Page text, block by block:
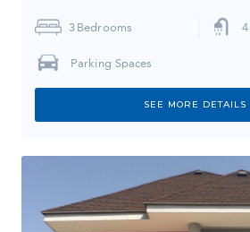
3 Bedrooms 4
Parking Spaces
SEE MORE DETAILS